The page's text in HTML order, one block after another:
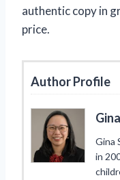
authentic copy in
price.
Author Profile
Gina
in